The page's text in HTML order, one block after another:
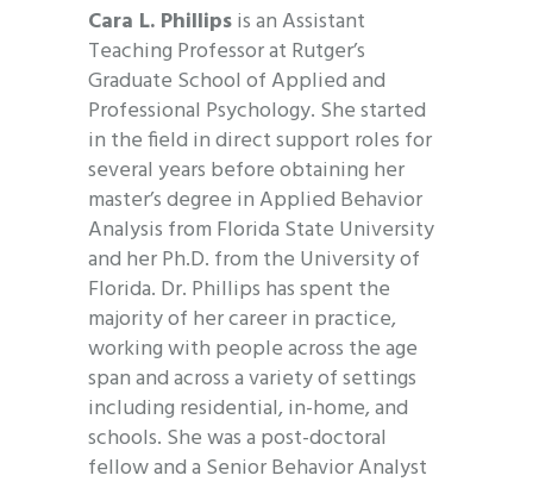
Cara L. Phillipsis an Assistant
Teaching Professor at Rutger’s
Graduate School of Applied and
Professional Psychology. She started
in the field in direct support roles for
several years before obtaining her
master’s degree in Applied Behavior
Analysis from Florida State University
and her Ph.D. from the University of
Florida. Dr. Phillips has spent the
majority of her career in practice,
working with people across the age
span and across a variety of settings
including residential, in-home, and
schools. She was a post-doctoral
fellow and a Senior Behavior Analyst